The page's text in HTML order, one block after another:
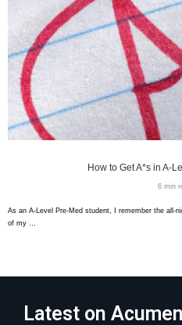
How to Get A*s in A-
6 min
As an A-Level Pre-Med student, I remember the
of my …
Latest on Acumen